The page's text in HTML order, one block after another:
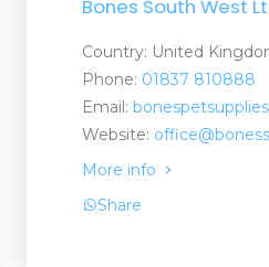
and Supplies
Bones South West
Country: United
Phone: 01837 810888
Email:
Website:
More info
Share